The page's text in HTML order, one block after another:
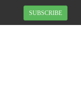
SUBSCRIBE